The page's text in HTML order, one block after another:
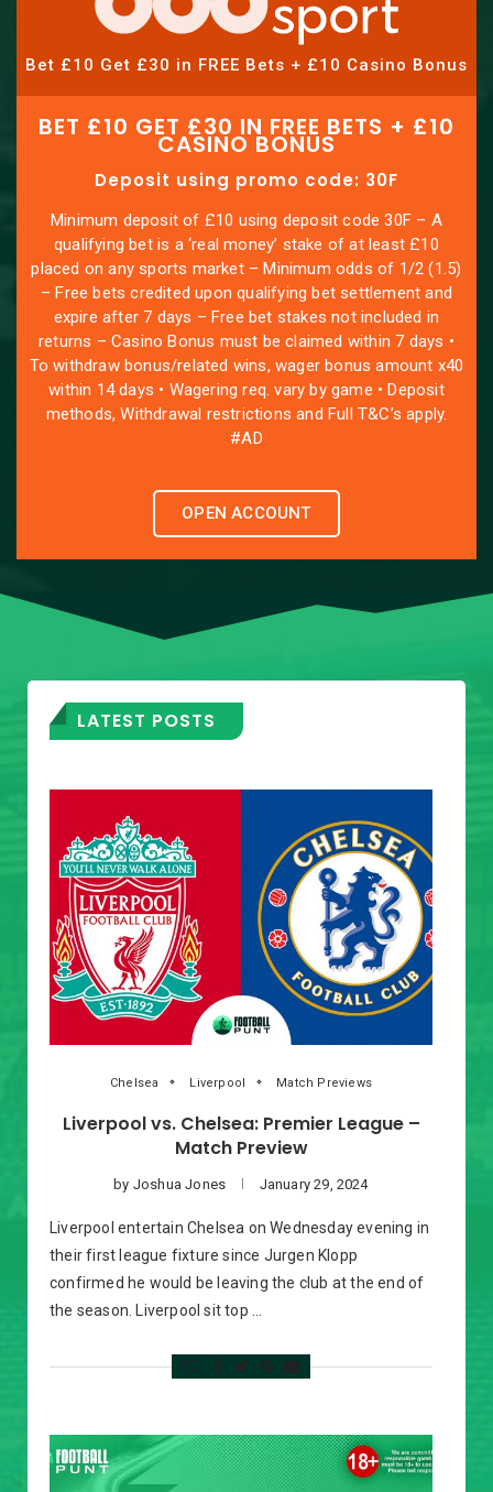
Bet £10 Get £30 in FREE Bets + £10 Casino Bonus
BET £10 GET £30 IN FREE BETS + £10
CASINO BONUS
Deposit using promo code: 30F
Minimum deposit of £10 using deposit code 30F – A
qualifying bet is a ‘real money’ stake of at least £10
placed on any sports market – Minimum odds of 1/2 (1.5)
– Free bets credited upon qualifying bet settlement and
expire after 7 days – Free bet stakes not included in
returns – Casino Bonus must be claimed within 7 days •
To withdraw bonus/related wins, wager bonus amount x40
within 14 days • Wagering req. vary by game • Deposit
methods, Withdrawal restrictions and Full T&C’s apply.
#AD
OPEN ACCOUNT
LATEST POSTS
Chelsea Liverpool Match Previews
Liverpool vs. Chelsea: Premier League –
Match Preview
by Joshua Jones January 29, 2024
Liverpool entertain Chelsea on Wednesday evening in
their first league fixture since Jurgen Klopp
confirmed he would be leaving the club at the end of
the season. Liverpool sit top …